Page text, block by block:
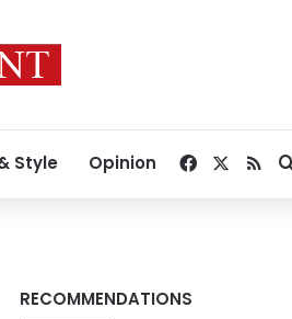
Style Opinion Facebook
RSS
RECOMMENDATIONS